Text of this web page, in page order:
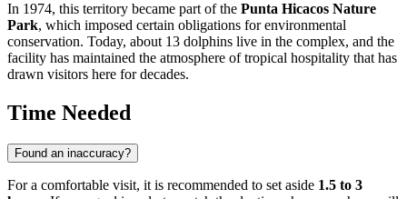
In 1974, this territory became part of the Punta Hicacos Nature
Park, which imposed certain obligations for environmental
conservation. Today, about 13 dolphins live in the complex, and the
facility has maintained the atmosphere of tropical hospitality that has
drawn visitors here for decades.
Time Needed
Found an inaccuracy?
For a comfortable visit, it is recommended to set aside 1.5 to 3